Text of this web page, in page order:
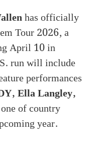
has officially
Tour 2026, a
April 10 in
run will include
performances
Ella Langley,
of country
year.